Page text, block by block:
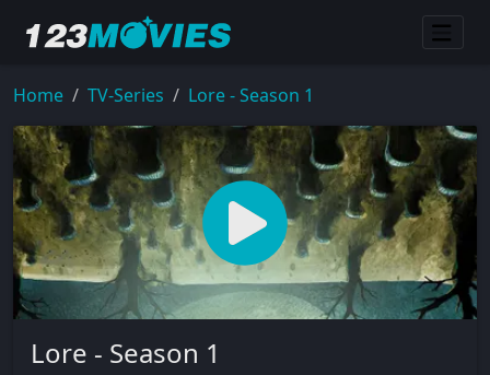
Home TV-Series Lore - Season 1
Lore - Season 1